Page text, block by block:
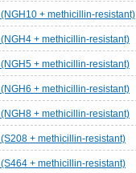
(NGH10 + methicillin-resistant)
(NGH4 + methicillin-resistant)
(NGH5 + methicillin-resistant)
(NGH6 + methicillin-resistant)
(NGH8 + methicillin-resistant)
(S208 + methicillin-resistant)
(S464 + methicillin-resistant)